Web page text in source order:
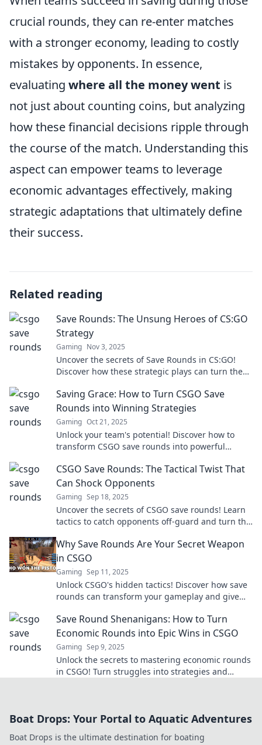
crucial rounds, they can re-enter matches
with a stronger economy, leading to costly
mistakes by opponents. In essence,
evaluating where all the money went is
not just about counting coins, but analyzing
how these financial decisions ripple through
the course of the match. Understanding this
aspect can empower teams to leverage
economic advantages effectively, making
strategic adaptations that ultimately define
their success.
Related reading
Save Rounds: The Unsung Heroes of CS:GO
Strategy
Gaming Nov 3, 2025
Uncover the secrets of Save Rounds in CS:GO!
Discover how these strategic plays can turn the
Saving Grace: How to Turn CSGO Save
Rounds into Winning Strategies
Gaming Oct 21, 2025
Unlock your team's potential! Discover how to
transform CSGO save rounds into powerful
competition.
CSGO Save Rounds: The Tactical Twist That
Can Shock Opponents
Gaming Sep 18, 2025
Uncover the secrets of CSGO save rounds! Learn
tactics to catch opponents off-guard and turn the
Why Save Rounds Are Your Secret Weapon
in CSGO
Gaming Sep 11, 2025
Unlock CSGO's hidden tactics! Discover how save
rounds can transform your gameplay and give
Save Round Shenanigans: How to Turn
Economic Rounds into Epic Wins in CSGO
Gaming Sep 9, 2025
Unlock the secrets to mastering economic rounds
in CSGO! Turn struggles into strategies and
Boat Drops: Your Portal to Aquatic Adventures
Boat Drops is the ultimate destination for boating